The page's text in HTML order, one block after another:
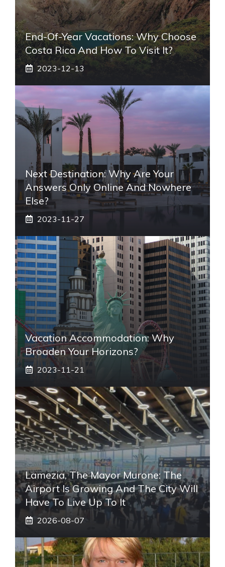
End-Of-Year Vacations: Why Choose
Costa Rica And How To Visit It?
2023-12-13
Next Destination: Why Are Your
Answers Only Online And Nowhere
Else?
2023-11-27
Vacation Accommodation: Why
Broaden Your Horizons?
2023-11-21
Lamezia, The Mayor Murone: The
Airport Is Growing And The City Will
Have To Live Up To It
2026-08-07